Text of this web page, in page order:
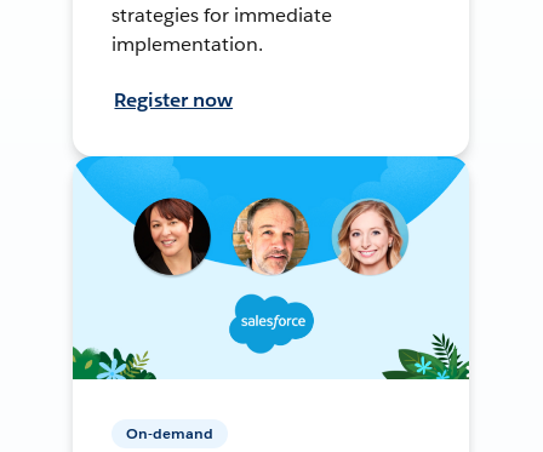
strategies for immediate
implementation.
Register now
On-demand